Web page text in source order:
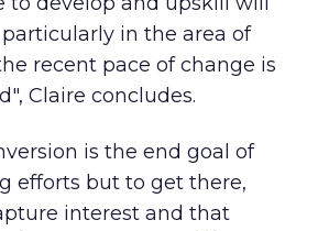
in the area of
recent pace of change is
Claire concludes.
is the end goal of
efforts but to get there,
interest and that